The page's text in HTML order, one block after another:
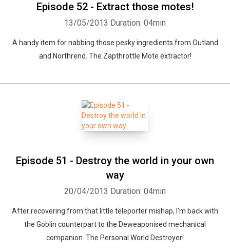
Episode 52 - Extract those motes!
13/05/2013 Duration: 04min
A handy item for nabbing those pesky ingredients from Outland
and Northrend. The Zapthrottle Mote extractor!
Episode 51 - Destroy the world in your own
way
20/04/2013 Duration: 04min
After recovering from that little teleporter mishap, I'm back with
the Goblin counterpart to the Deweaponised mechanical
companion. The Personal World Destroyer!